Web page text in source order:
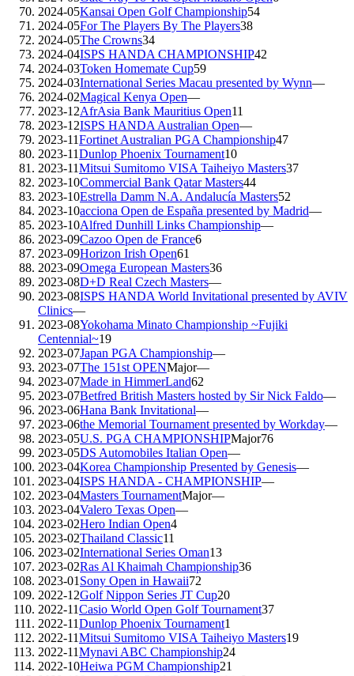
2024-05Kansai Open Golf Championship54
2024-05For The Players By The Players38
2024-05The Crowns34
2024-04ISPS HANDA CHAMPIONSHIP42
2024-03Token Homemate Cup59
2024-03International Series Macau presented by Wynn—
2024-02Magical Kenya Open—
2023-12AfrAsia Bank Mauritius Open11
2023-12ISPS HANDA Australian Open—
2023-11Fortinet Australian PGA Championship47
2023-11Dunlop Phoenix Tournament10
2023-11Mitsui Sumitomo VISA Taiheiyo Masters37
2023-10Commercial Bank Qatar Masters44
2023-10Estrella Damm N.A. Andalucía Masters52
2023-10acciona Open de España presented by Madrid—
2023-10Alfred Dunhill Links Championship—
2023-09Cazoo Open de France6
2023-09Horizon Irish Open61
2023-09Omega European Masters36
2023-08D+D Real Czech Masters—
2023-08ISPS HANDA World Invitational presented by AVIV
Clinics—
2023-08Yokohama Minato Championship ~Fujiki
Centennial~19
2023-07Japan PGA Championship—
2023-07The 151st OPENMajor—
2023-07Made in HimmerLand62
2023-07Betfred British Masters hosted by Sir Nick Faldo—
2023-06Hana Bank Invitational—
2023-06the Memorial Tournament presented by Workday—
2023-05U.S. PGA CHAMPIONSHIPMajor76
2023-05DS Automobiles Italian Open—
2023-04Korea Championship Presented by Genesis—
2023-04ISPS HANDA - CHAMPIONSHIP—
2023-04Masters TournamentMajor—
2023-04Valero Texas Open—
2023-02Hero Indian Open4
2023-02Thailand Classic11
2023-02International Series Oman13
2023-02Ras Al Khaimah Championship36
2023-01 Sony Open in Hawaii72
2022-12Golf Nippon Series JT Cup20
2022-11Casio World Open Golf Tournament37
2022-11Dunlop Phoenix Tournament1
2022-11Mitsui Sumitomo VISA Taiheiyo Masters19
2022-11Mynavi ABC Championship24
2022-10Heiwa PGM Championship21